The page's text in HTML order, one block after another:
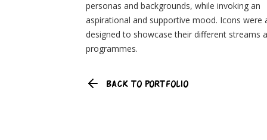
personas and backgrounds, while invoking an
aspirational and supportive mood. Icons were
designed to showcase their different streams
programmes.
BACK TO PORTFOLIO